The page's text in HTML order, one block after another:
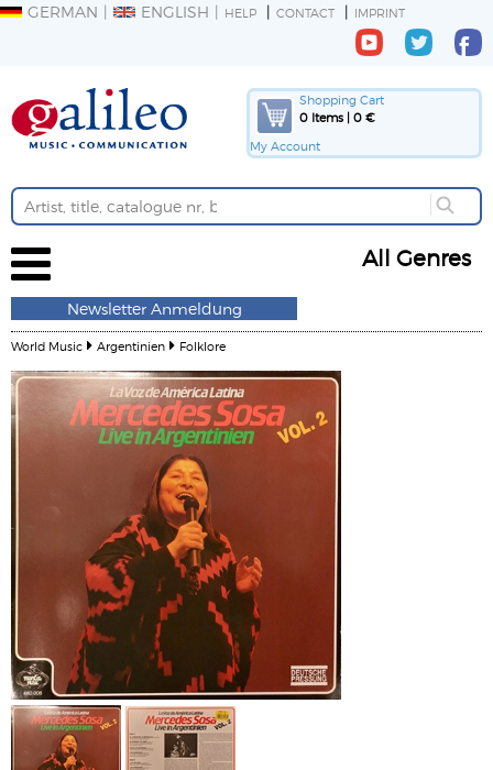
GERMAN ENGLISH HELP CONTACT IMPRINT
Shopping Cart
0 Items | 0 €
My Account
All Genres
Newsletter Anmeldung
World Music Argentinien Folklore